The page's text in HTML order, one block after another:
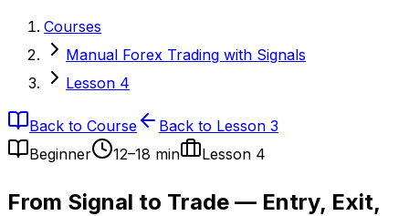
Courses
Manual Forex Trading with Signals
Lesson 4
Back to Course
Back to Lesson 3
Beginner
12–18 min Lesson 4
From Signal to Trade — Entry, Exit,